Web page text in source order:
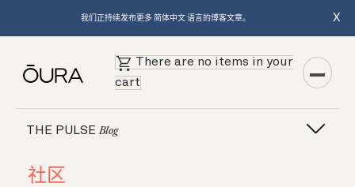
我们正持续发布更多 简体中文 语言的博客文章。 X
There are no items in your
cart
THE PULSEBlog
社区